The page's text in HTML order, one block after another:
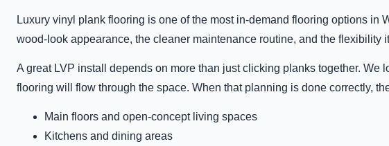
Luxury vinyl plank flooring is one of the most in-demand flooring options
wood-look appearance, the cleaner maintenance routine, and the
A great LVP install depends on more than just clicking planks together.
flooring will flow through the space. When that planning is done correctly,
Main floors and open-concept living spaces
Kitchens and dining areas